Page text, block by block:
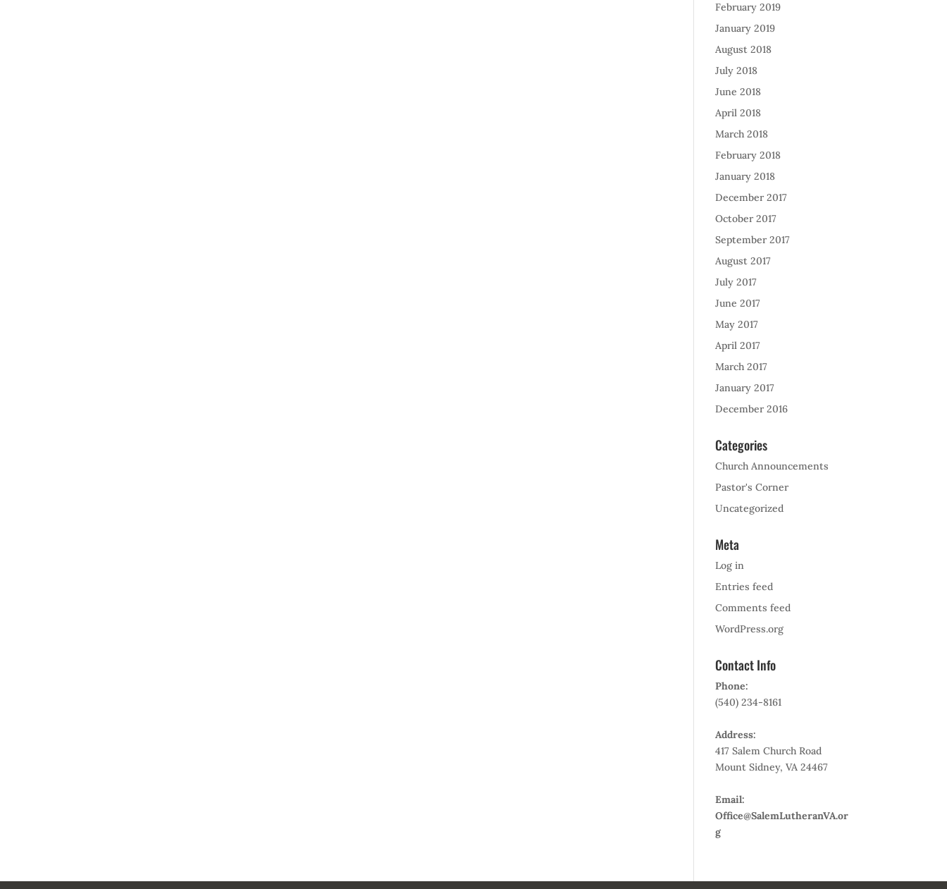
February 2019
January 2019
August 2018
July 2018
June 2018
April 2018
March 2018
February 2018
January 2018
December 2017
October 2017
September 2017
August 2017
July 2017
June 2017
May 2017
April 2017
March 2017
January 2017
December 2016
Categories
Church Announcements
Pastor's Corner
Uncategorized
Meta
Log in
Entries feed
Comments feed
WordPress.org
Contact Info
Phone:
(540) 234-8161
Address:
417 Salem Church Road
Mount Sidney, VA 24467
Email:
Office@SalemLutheranVA.or
g